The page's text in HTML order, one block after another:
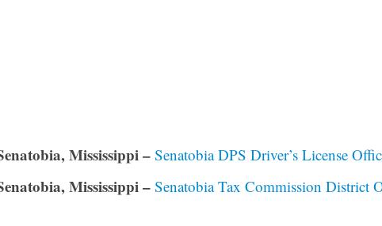
Mississippi – Senatobia DPS Driver’s License
Mississippi – Senatobia Tax Commission District